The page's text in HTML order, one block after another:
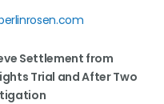
Settlement from
Trial and After Two